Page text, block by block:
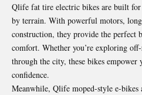
Qlife fat tire electric bikes are built
by terrain. With powerful motors,
construction, they provide the perfect
comfort. Whether you’re exploring
through the city, these bikes
confidence.
Meanwhile, Qlife moped-style e-